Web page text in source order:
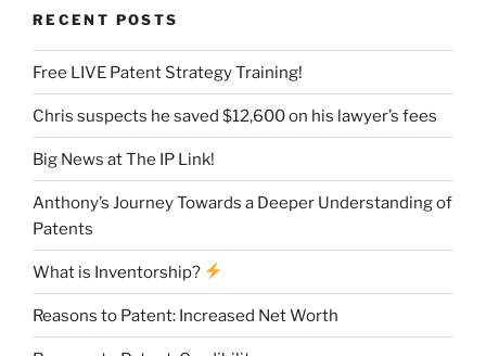
RECENT POSTS
Free LIVE Patent Strategy Training!
Chris suspects he saved $12,600 on his lawyer’s fees
Big News at The IP Link!
Anthony’s Journey Towards a Deeper Understanding of
Patents
What is Inventorship?
Reasons to Patent: Increased Net Worth